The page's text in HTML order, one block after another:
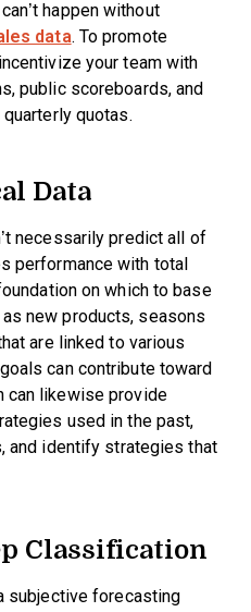
happen without
data. To promote
your team with
public scoreboards, and
quotas.
Data
necessarily predict all of
performance with total
on which to base
new products, seasons
are linked to various
can contribute toward
can likewise provide
used in the past,
and identify strategies that
Classification
subjective forecasting